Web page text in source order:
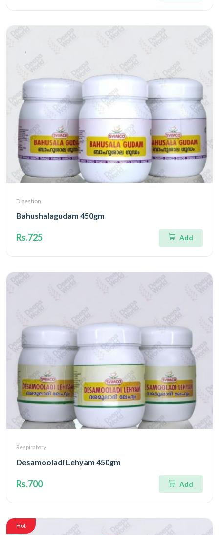
Digestion
Bahushalagudam 450gm
Rs.725 Add
Respiratory
Desamooladi Lehyam 450gm
Rs.700 Add
Hot